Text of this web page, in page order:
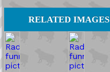
RELATED IMAGES